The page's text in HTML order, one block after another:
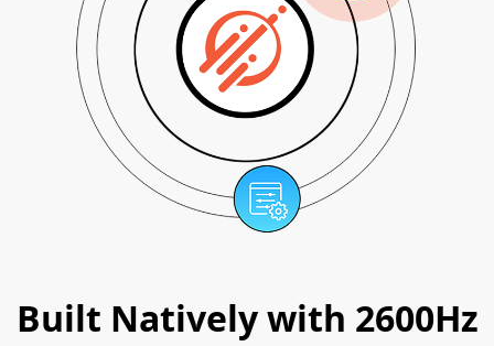
Built Natively with 2600Hz